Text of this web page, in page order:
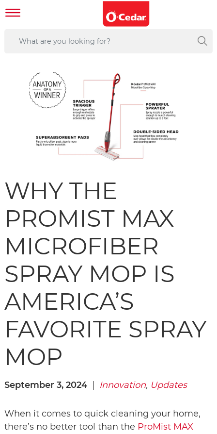
WHY THE
PROMIST MAX
MICROFIBER
SPRAY MOP IS
AMERICA’S
FAVORITE SPRAY
MOP
September 3, 2024 Innovation, Updates
When it comes to quick cleaning your home,
there’s no better tool than the ProMist MAX